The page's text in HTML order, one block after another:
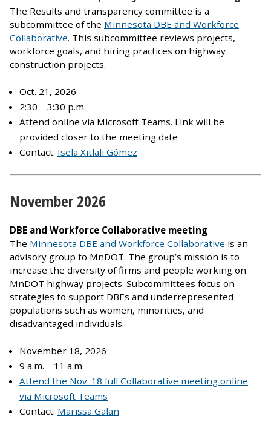
The Results and transparency committee is a
subcommittee of the Minnesota DBE and Workforce
Collaborative. This subcommittee reviews projects,
workforce goals, and hiring practices on highway
construction projects.
Oct. 21, 2026
2:30 – 3:30 p.m.
Attend online via Microsoft Teams. Link will be
provided closer to the meeting date
Contact: Isela Xitlali Gómez
November 2026
DBE and Workforce Collaborative meeting
The Minnesota DBE and Workforce Collaborative is an
advisory group to MnDOT. The group’s mission is to
increase the diversity of firms and people working on
MnDOT highway projects. Subcommittees focus on
strategies to support DBEs and underrepresented
populations such as women, minorities, and
disadvantaged individuals.
November 18, 2026
9 a.m. – 11 a.m.
Attend the Nov. 18 full Collaborative meeting online
via Microsoft Teams
Contact: Marissa Galan